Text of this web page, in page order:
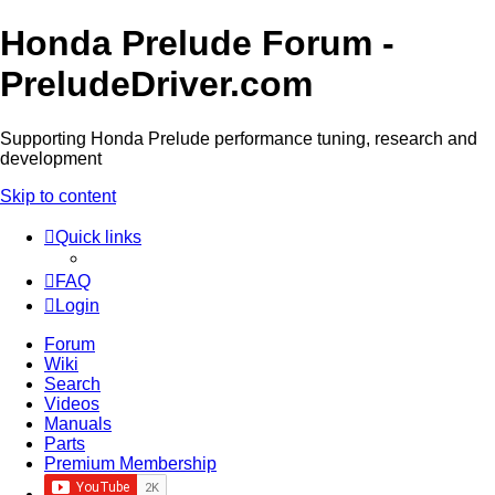
Honda Prelude Forum -
PreludeDriver.com
Supporting Honda Prelude performance tuning, research and
development
Skip to content
Quick links
FAQ
Login
Forum
Wiki
Search
Videos
Manuals
Parts
Premium Membership